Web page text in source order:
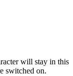
will stay in this
switched on.